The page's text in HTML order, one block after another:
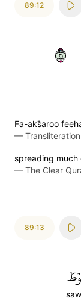
89:12
١٢
Fa-aks̈̇aroo
—
spreading much
— The Clear
89:13